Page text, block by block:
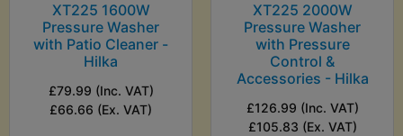
XT225 1600W
Pressure Washer
with Patio Cleaner -
Hilka
£79.99 (Inc. VAT)
£66.66 (Ex. VAT)
XT225 2000W
Pressure Washer
with Pressure
Control &
Accessories - Hilka
£126.99 (Inc. VAT)
£105.83 (Ex. VAT)